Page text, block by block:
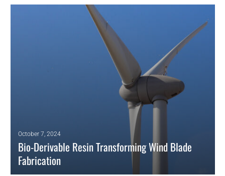
Carbon Nanotube reinforcement. These networks feature chemically
reversible crosslinks, making them an option for producing recyclable
October 7, 2024
Bio-Derivable Resin Transforming Wind Blade
Fabrication